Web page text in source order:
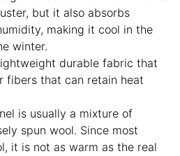
but it also absorbs
making it cool in the
winter.
durable fabric that
fibers that can retain heat
is usually a mixture of
spun wool. Since most
it is not as warm as the real